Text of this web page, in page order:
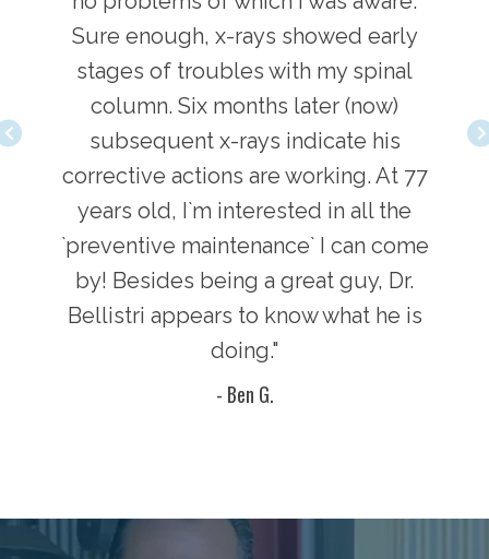
Sure enough, x-rays showed early
stages of troubles with my spinal
column. Six months later (now)
subsequent x-rays indicate his
corrective actions are working. At 77
years old, I`m interested in all the
`preventive maintenance` I can come
by! Besides being a great guy, Dr.
Bellistri appears to know what he is
doing."
- Ben G.